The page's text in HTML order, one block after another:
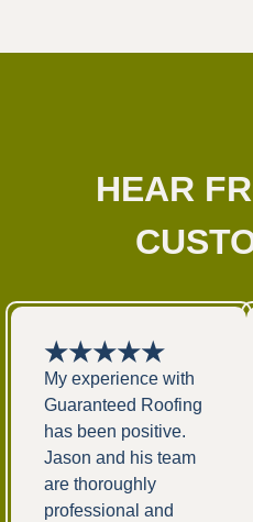
HEAR
★★★★★
My experience with
Guaranteed Roofing
has been positive.
Jason and his team
are thoroughly
professional and